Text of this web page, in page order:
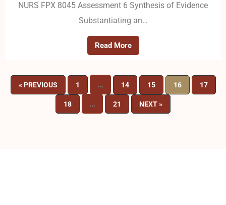
NURS FPX 8045 Assessment 6 Synthesis of Evidence
Substantiating an…
Read More
« PREVIOUS 1 … 14 15 16 17
18 … 21 NEXT »